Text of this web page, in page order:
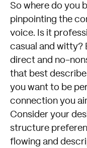
So where do you
pinpointing the
voice. Is it
casual and witty?
direct and no-
that best
you want to be
connection you
Consider your
structure
flowing and